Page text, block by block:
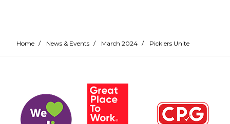
Home / News & Events / March 2024 / Picklers Unite